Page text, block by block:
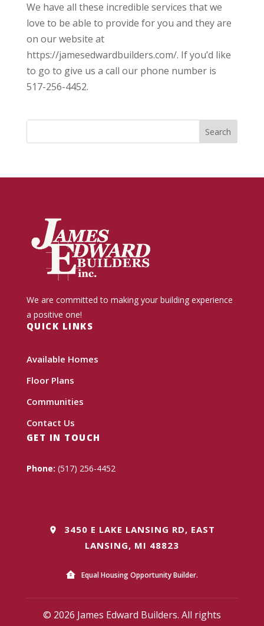
We have all these incredible services that we
love to be able to provide for you and they are
on our website at
https://jamesedwardbuilders.com/. If you’d like
to go to give us a call our phone number is
517-256-4452.
We are committed to making your building experience
a positive one!
QUICK LINKS
Available Homes
Floor Plans
Communities
Contact Us
GET IN TOUCH
Phone: (517) 256-4452
3450 E LAKE LANSING RD, EAST
LANSING, MI 48823
Equal Housing Opportunity Builder.
© 2026 James Edward Builders. All rights